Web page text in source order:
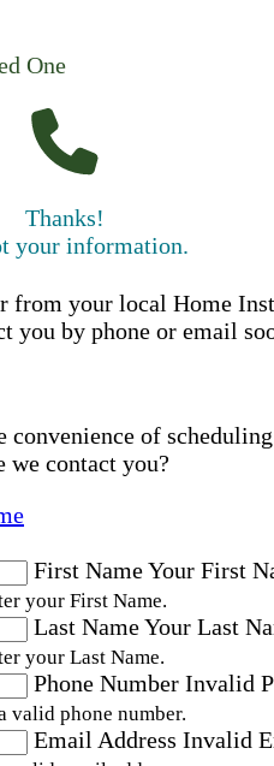
One
Thanks!
your information.
from your local Home
you by phone or email
convenience of
we contact you?
First NameYour First
your First Name.
Last NameYour Last
your Last Name.
Phone Number Invalid
valid phone number.
Email Address Invalid